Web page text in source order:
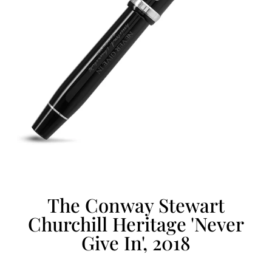
The Conway Stewart
Churchill Heritage 'Never
Give In', 2018